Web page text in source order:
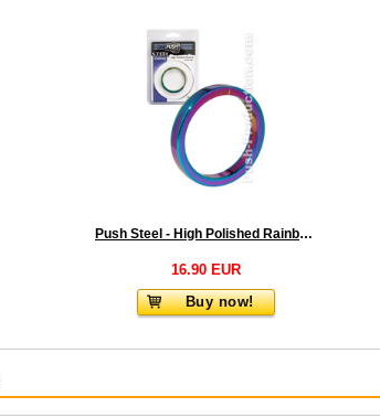
Push Steel - High Polished Rainbow Cockring - 8mm
16.90 EUR
Buy now!